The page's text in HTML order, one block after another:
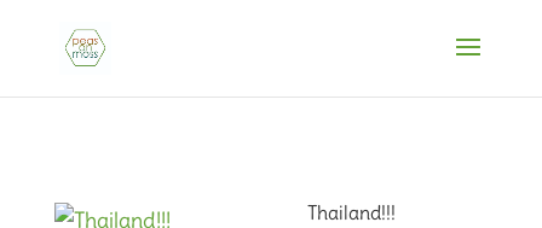
Thailand!!!